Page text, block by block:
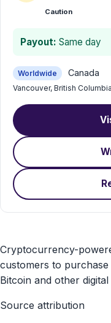
Caution
Payout: Same day
Worldwide Canada
Vancouver, British
Coincards
gift
card
marketplace
Cryptocurrency-
customers to
Bitcoin and other
Source attribution